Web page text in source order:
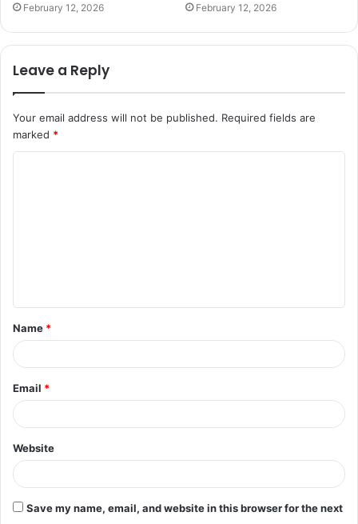
February 12, 2026 February 12, 2026
Leave a Reply
Your email address will not be published. Required fields are
marked *
t
*
Name *
Email *
Website
Save my name, email, and website in this browser for the next